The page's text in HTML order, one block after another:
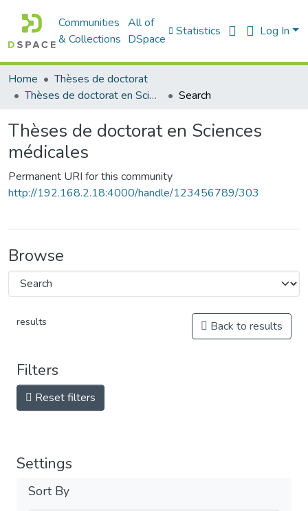
Communities
& Collections
All of
DSpace
Statistics Log In
Home
Thèses de doctorat
Thèses de doctorat en Sciences médicales
Search
Thèses de doctorat en Sciences
médicales
Permanent URI for this community
http://192.168.2.18:4000/handle/123456789/303
Browse
results Back to results
Filters
Reset filters
Settings
Sort By